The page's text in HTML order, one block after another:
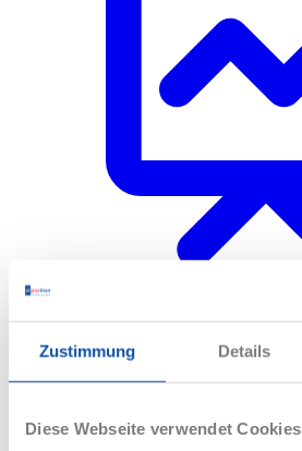
Zustimmung Details
Diese Webseite verwendet Cookies